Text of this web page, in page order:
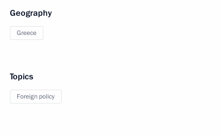
Geography
Greece
Topics
Foreign policy